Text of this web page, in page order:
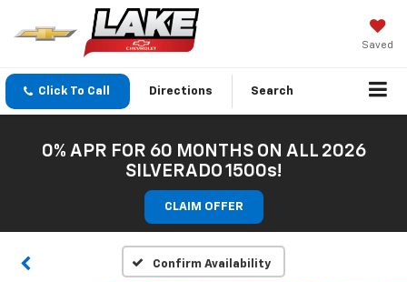
Saved
Click To Call Directions Search
0% APR FOR 60 MONTHS ON ALL 2026
SILVERADO 1500s!
CLAIM OFFER
Confirm Availability